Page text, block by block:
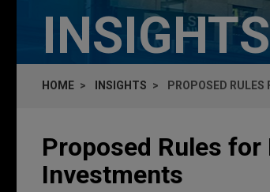
INSIGHTS
HOME INSIGHTS PROPOSED
Proposed Rules
Investments